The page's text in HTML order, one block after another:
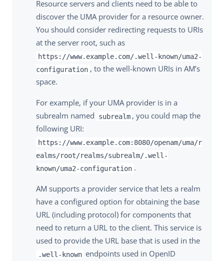
Resource servers and clients need to be able to
discover the UMA provider for a resource owner.
You should consider redirecting requests to URIs
at the server root, such as
https://www.example.com/.well-known/uma2-
configuration , to the well-known URIs in AM’s
space.
For example, if your UMA provider is in a
subrealm named
subrealm , you could map the
following URI:
https://www.example.com:8080/openam/uma/r
ealms/root/realms/subrealm/.well-
known/uma2-configuration .
AM supports a provider service that lets a realm
have a configured option for obtaining the base
URL (including protocol) for components that
need to return a URL to the client. This service is
used to provide the URL base that is used in the
.well-known endpoints used in OpenID